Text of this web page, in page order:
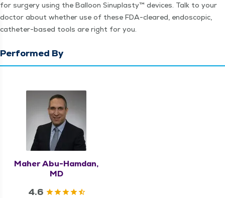
for surgery using the Bal­loon Sin­u­plas­ty™ devices. Talk to your
doc­tor about whether use of these FDA-cleared, endo­scop­ic,
catheter-based tools are right for you.
Performed By
Maher Abu-Hamdan,
MD
4.6